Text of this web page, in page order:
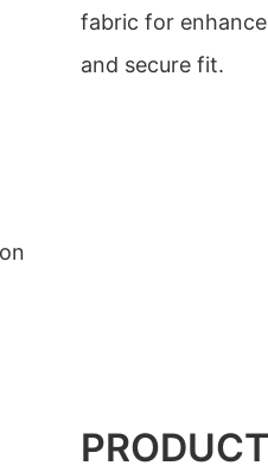
fabric for
and secure fit.